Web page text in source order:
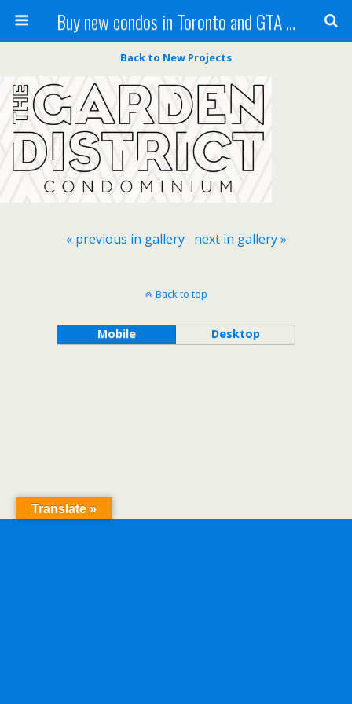
Buy new condos in Toronto and GTA with Team KBSingh
Back to New Projects
« previous in gallery next in gallery »
Back to top
Mobile Desktop
Translate »